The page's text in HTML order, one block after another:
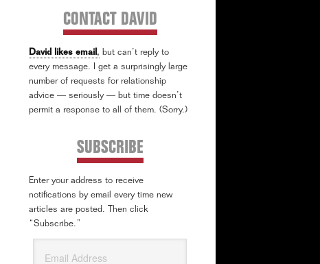
CONTACT DAVID
David likes email, but can’t reply to
every message. I get a surprisingly large
number of requests for relationship
advice — seriously — but time doesn’t
permit a response to all of them. (Sorry.)
SUBSCRIBE
Enter your address to receive
notifications by email every time new
articles are posted. Then click
“Subscribe.”
Address